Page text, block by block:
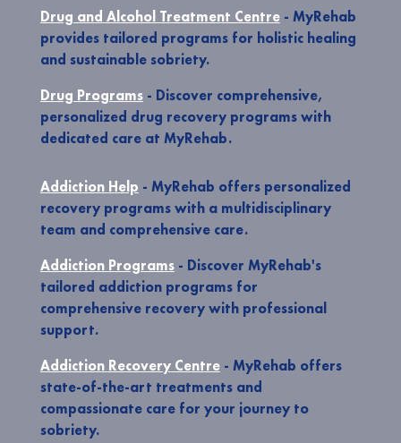
Drug and Alcohol Treatment Centre- MyRehab
provides tailored programs for holistic healing
and sustainable sobriety.
Drug Programs- Discover comprehensive,
personalized drug recovery programs with
dedicated care at MyRehab.
Addiction Help - MyRehab offers personalized
recovery programs with a multidisciplinary
team and comprehensive care.
Addiction Programs- Discover MyRehab's
tailored addiction programs for
comprehensive recovery with professional
support.
Addiction Recovery Centre- MyRehab offers
state-of-the-art treatments and
compassionate care for your journey to
sobriety.